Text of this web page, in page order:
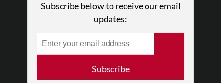
Subscribe below to receive our email
updates:
Subscribe